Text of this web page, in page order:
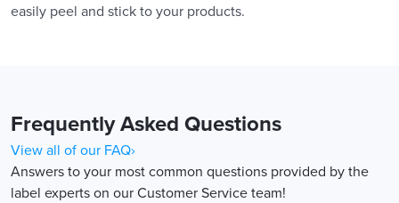
easily peel and stick to your products.
Frequently Asked Questions
View all of our FAQ›
Answers to your most common questions provided by the
label experts on our Customer Service team!